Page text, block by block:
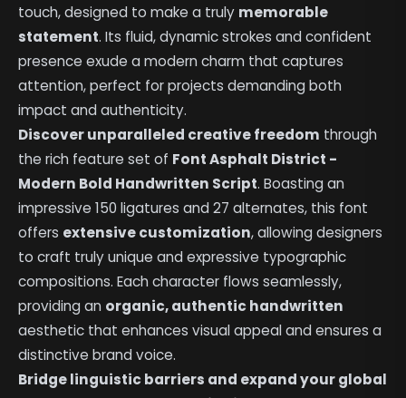
touch, designed to make a truly memorable
statement. Its fluid, dynamic strokes and confident
presence exude a modern charm that captures
attention, perfect for projects demanding both
impact and authenticity.
Discover unparalleled creative freedom through
the rich feature set of Font Asphalt District -
Modern Bold Handwritten Script. Boasting an
impressive 150 ligatures and 27 alternates, this font
offers extensive customization, allowing designers
to craft truly unique and expressive typographic
compositions. Each character flows seamlessly,
providing an organic, authentic handwritten
aesthetic that enhances visual appeal and ensures a
distinctive brand voice.
Bridge linguistic barriers and expand your global